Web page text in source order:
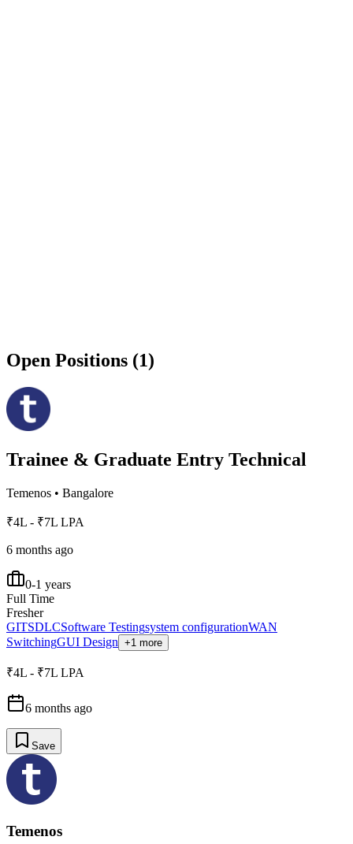
Open Positions (1)
Trainee & Graduate Entry Technical
Temenos • Bangalore
₹4L - ₹7L LPA
6 months ago
0-1 years
Full Time
Fresher
GITSDLCSoftware Testingsystem configurationWAN
SwitchingGUI Design +1 more
₹4L - ₹7L LPA
6 months ago
Save
Temenos